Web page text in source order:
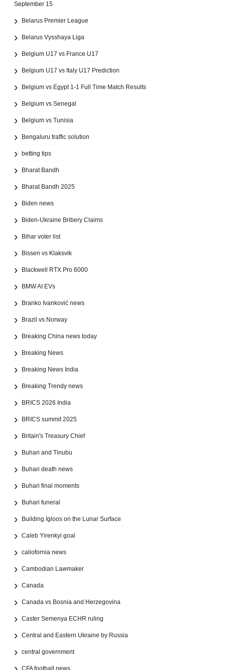
September 15
Belarus Premier League
Belarus Vysshaya Liga
Belgium U17 vs France U17
Belgium U17 vs Italy U17 Prediction
Belgium vs Egypt 1-1 Full Time Match Results
Belgium vs Senegal
Belgium vs Tunisia
Bengaluru traffic solution
betting tips
Bharat Bandh
Bharat Bandh 2025
Biden news
Biden-Ukraine Bribery Claims
Bihar voter list
Bissen vs Klaksvik
Blackwell RTX Pro 6000
BMW AI EVs
Branko Ivanković news
Brazil vs Norway
Breaking China news today
Breaking News
Breaking News India
Breaking Trendy news
BRICS 2026 India
BRICS summit 2025
Britain's Treasury Chief
Buhari and Tinubu
Buhari death news
Buhari final moments
Buhari funeral
Building Igloos on the Lunar Surface
Caleb Yirenkyi goal
caliofornia news
Cambodian Lawmaker
Canada
Canada vs Bosnia and Herzegovina
Caster Semenya ECHR ruling
Central and Eastern Ukraine by Russia
central government
CFA football news